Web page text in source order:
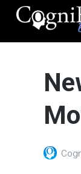
CogniFit
Health
News
Brain Training,